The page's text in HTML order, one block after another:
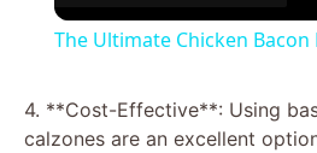
The Ultimate Chicken Bacon
4. **Cost-Effective**: Using
calzones are an excellent